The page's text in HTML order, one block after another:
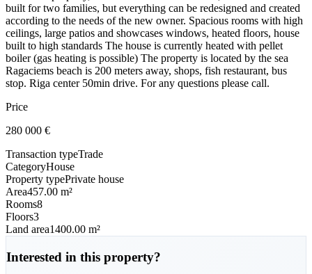
built for two families, but everything can be redesigned and created
according to the needs of the new owner. Spacious rooms with high
ceilings, large patios and showcases windows, heated floors, house
built to high standards The house is currently heated with pellet
boiler (gas heating is possible) The property is located by the sea
Ragaciems beach is 200 meters away, shops, fish restaurant, bus
stop. Riga center 50min drive. For any questions please call.
Price
280 000 €
Transaction typeTrade
CategoryHouse
Property typePrivate house
Area457.00 m²
Rooms8
Floors3
Land area1400.00 m²
Interested in this property?